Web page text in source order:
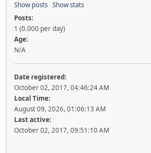
Show posts Show stats
Posts:
1 (0.000 per day)
Age:
N/A
Date registered:
October 02, 2017, 04:46:24 AM
Local Time:
August 09, 2026, 01:06:13 AM
Last active:
October 02, 2017, 09:51:10 AM